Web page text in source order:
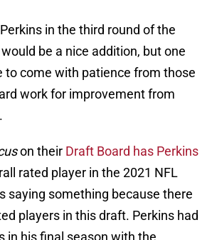
in the third round of the
be a nice addition, but one
to come with patience from those
work for improvement from
on their Draft Board has Perkins
rated player in the 2021 NFL
saying something because there
players in this draft. Perkins had
in his final season with the